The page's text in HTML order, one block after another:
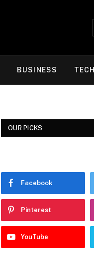
BUSINESS TECH
OUR PICKS
Facebook
Pinterest
YouTube